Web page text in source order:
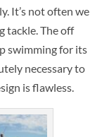
It’s not often we
tackle. The off
swimming for its
necessary to
is flawless.